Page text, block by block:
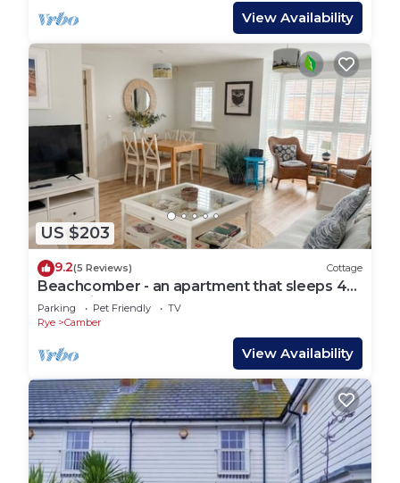
View Availability
US $203
9.2(5 Reviews) Cottage
Beachcomber - an apartment that sleeps 4
guests in 2 bedrooms
Parking Pet Friendly
TV
Rye
Camber
View Availability